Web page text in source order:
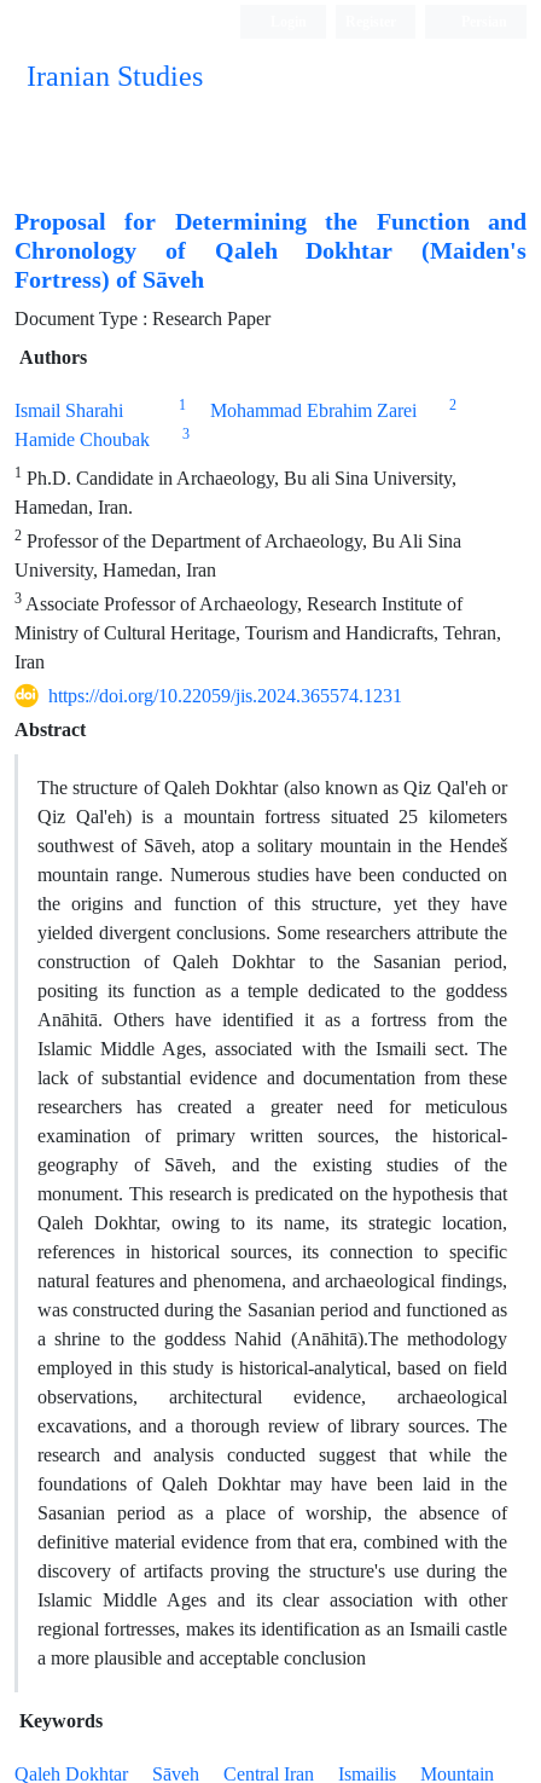
Iranian Studies
Proposal for Determining the Function and
Chronology of Qaleh Dokhtar (Maiden's
Fortress) of Sāveh
Document Type : Research Paper
Authors
Ismail Sharahi 1 Mohammad Ebrahim Zarei 2
Hamide Choubak 3
1 Ph.D. Candidate in Archaeology, Bu ali Sina University,
Hamedan, Iran.
2 Professor of the Department of Archaeology, Bu Ali Sina
University, Hamedan, Iran
3 Associate Professor of Archaeology, Research Institute of
Ministry of Cultural Heritage, Tourism and Handicrafts, Tehran,
Iran
https://doi.org/10.22059/jis.2024.365574.1231
Abstract
The structure of Qaleh Dokhtar (also known as Qiz Qal'eh or
Qiz Qal'eh) is a mountain fortress situated 25 kilometers
southwest of Sāveh, atop a solitary mountain in the Hendeš
mountain range. Numerous studies have been conducted on
the origins and function of this structure, yet they have
yielded divergent conclusions. Some researchers attribute the
construction of Qaleh Dokhtar to the Sasanian period,
positing its function as a temple dedicated to the goddess
Anāhitā. Others have identified it as a fortress from the
Islamic Middle Ages, associated with the Ismaili sect. The
lack of substantial evidence and documentation from these
researchers has created a greater need for meticulous
examination of primary written sources, the historical-
geography of Sāveh, and the existing studies of the
monument. This research is predicated on the hypothesis that
Qaleh Dokhtar, owing to its name, its strategic location,
references in historical sources, its connection to specific
natural features and phenomena, and archaeological findings,
was constructed during the Sasanian period and functioned as
a shrine to the goddess Nahid (Anāhitā).The methodology
employed in this study is historical-analytical, based on field
observations, architectural evidence, archaeological
excavations, and a thorough review of library sources. The
research and analysis conducted suggest that while the
foundations of Qaleh Dokhtar may have been laid in the
Sasanian period as a place of worship, the absence of
definitive material evidence from that era, combined with the
discovery of artifacts proving the structure's use during the
Islamic Middle Ages and its clear association with other
regional fortresses, makes its identification as an Ismaili castle
a more plausible and acceptable conclusion
Keywords
Qaleh Dokhtar Sāveh Central Iran Ismailis
Mountain